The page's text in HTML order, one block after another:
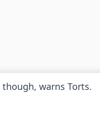
warns Torts.